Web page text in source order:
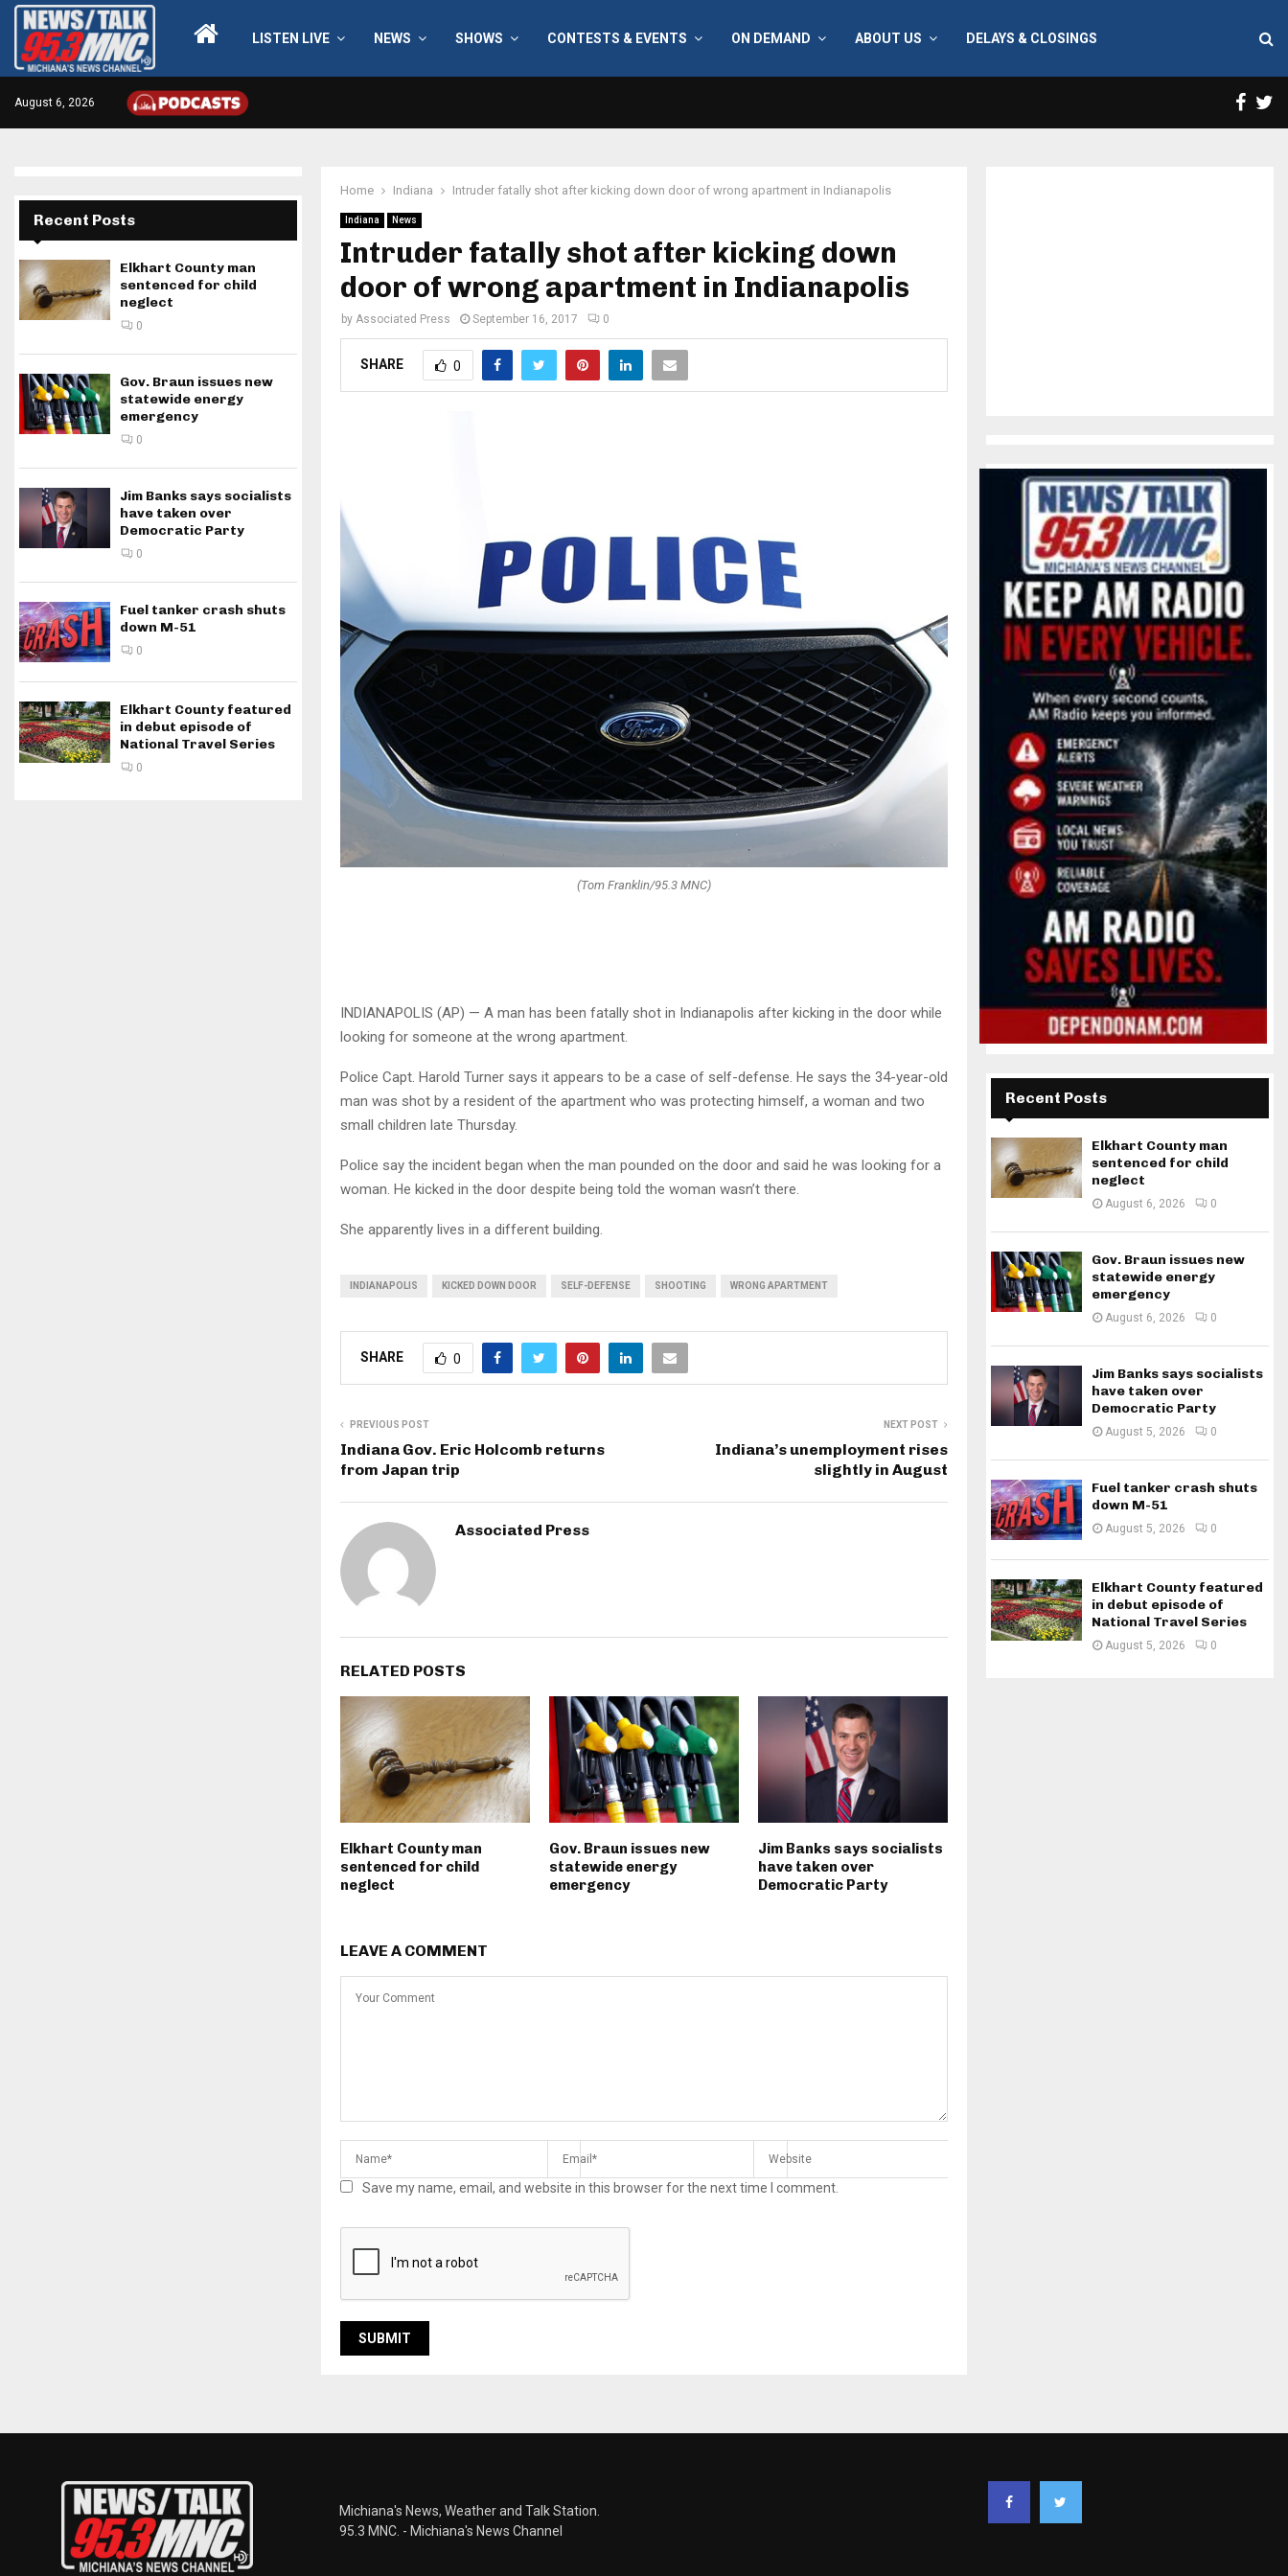
LISTEN LIVE NEWS SHOWS CONTESTS & EVENTS ON DEMAND ABOUT US DELAYS & CLOSINGS
August 6, 2026
Home Indiana Intruder fatally shot after kicking down door of wrong apartment in Indianapolis
Indiana News
Intruder fatally shot after kicking down
door of wrong apartment in Indianapolis
by Associated Press September 16, 2017 0
SHARE 0
(Tom Franklin/95.3 MNC)
INDIANAPOLIS (AP) — A man has been fatally shot in Indianapolis after kicking in the door while
looking for someone at the wrong apartment.
Police Capt. Harold Turner says it appears to be a case of self-defense. He says the 34-year-old
man was shot by a resident of the apartment who was protecting himself, a woman and two
small children late Thursday.
Police say the incident began when the man pounded on the door and said he was looking for a
woman. He kicked in the door despite being told the woman wasn’t there.
She apparently lives in a different building.
INDIANAPOLIS KICKED DOWN DOOR SELF-DEFENSE SHOOTING WRONG APARTMENT
SHARE 0
PREVIOUS POST
Indiana Gov. Eric Holcomb returns
from Japan trip
NEXT POST
Indiana’s unemployment rises
slightly in August
Associated Press
RELATED POSTS
Elkhart County man
sentenced for child
neglect
Gov. Braun issues new
statewide energy
emergency
Jim Banks says socialists
have taken over
Democratic Party
LEAVE A COMMENT
Save my name, email, and website in this browser for the next time I comment.
Recent Posts
Elkhart County man
sentenced for child
neglect
0
Gov. Braun issues new
statewide energy
emergency
0
Jim Banks says socialists
have taken over
Democratic Party
0
Fuel tanker crash shuts
down M-51
0
Elkhart County featured
in debut episode of
National Travel Series
0
Recent Posts
Elkhart County man
sentenced for child
neglect
August 6, 2026 0
Gov. Braun issues new
statewide energy
emergency
August 6, 2026 0
Jim Banks says socialists
have taken over
Democratic Party
August 5, 2026 0
Fuel tanker crash shuts
down M-51
August 5, 2026 0
Elkhart County featured
in debut episode of
National Travel Series
August 5, 2026 0
Michiana's News, Weather and Talk Station.
95.3 MNC. - Michiana's News Channel